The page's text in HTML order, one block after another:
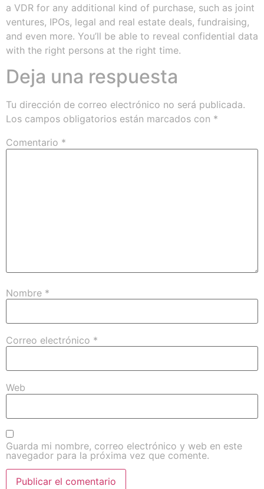
a VDR for any additional kind of purchase, such as joint
ventures, IPOs, legal and real estate deals, fundraising,
and even more. You’ll be able to reveal confidential data
with the right persons at the right time.
Deja una respuesta
Tu dirección de correo electrónico no será publicada.
Los campos obligatorios están marcados con *
Comentario *
Nombre *
Correo electrónico *
Web
Guarda mi nombre, correo electrónico y web en este
navegador para la próxima vez que comente.